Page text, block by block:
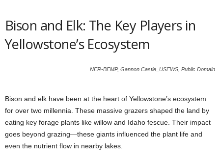
Bison and Elk: The Key Players in
Yellowstone’s Ecosystem
NER-BEMP, Gannon Castle_USFWS, Public Domain
Bison and elk have been at the heart of Yellowstone’s ecosystem
for over two millennia. These massive grazers shaped the land by
eating key forage plants like willow and Idaho fescue. Their impact
goes beyond grazing—these giants influenced the plant life and
even the nutrient flow in nearby lakes.